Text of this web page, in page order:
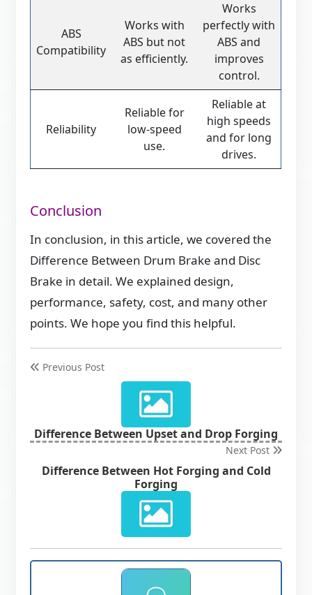
ABS
Compatibility
Works with
ABS but not
as efficiently.
Works
perfectly with
ABS and
improves
control.
Reliability
Reliable for
low-speed
use.
Reliable at
high speeds
and for long
drives.
Conclusion
In conclusion, in this article, we covered the
Difference Between Drum Brake and Disc
Brake in detail. We explained design,
performance, safety, cost, and many other
points. We hope you find this helpful.
Previous Post
Difference Between Upset and Drop Forging
Next Post
Difference Between Hot Forging and Cold
Forging